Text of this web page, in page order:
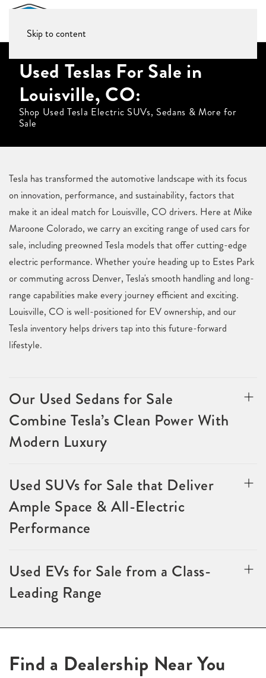
Skip to content
Used Teslas For Sale in
Louisville, CO:
Shop Used Tesla Electric SUVs, Sedans & More for
Sale
Tesla has transformed the automotive landscape with its focus
on innovation, performance, and sustainability, factors that
make it an ideal match for Louisville, CO drivers. Here at Mike
Maroone Colorado, we carry an exciting range of used cars for
sale, including preowned Tesla models that offer cutting-edge
electric performance. Whether you're heading up to Estes Park
or commuting across Denver, Tesla's smooth handling and long-
range capabilities make every journey efficient and exciting.
Louisville, CO is well-positioned for EV ownership, and our
Tesla inventory helps drivers tap into this future-forward
lifestyle.
Our Used Sedans for Sale
Combine Tesla’s Clean Power With
Modern Luxury
Used SUVs for Sale that Deliver
Ample Space & All-Electric
Performance
Used EVs for Sale from a Class-
Leading Range
Find a Dealership Near You